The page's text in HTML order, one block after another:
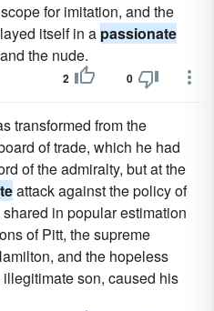
for imitation, and the
itself in a passionate
the nude.
2 0
transformed from the
of trade, which he had
of the admiralty, but at the
attack against the policy of
in popular estimation
of Pitt, the supreme
and the hopeless
son, caused his